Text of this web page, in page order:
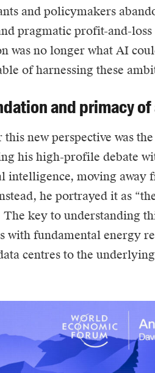
and policymakers
pragmatic profit-and-loss
was no longer what AI
of harnessing these
and primacy
new perspective was
his high-profile debate
intelligence, moving away
he portrayed it as
key to understanding
with fundamental energy
centres to the